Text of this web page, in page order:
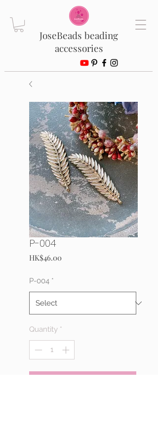
JoseBeads beading
accessories
P-004
HK$46.00Price
P-004 *
Quantity *